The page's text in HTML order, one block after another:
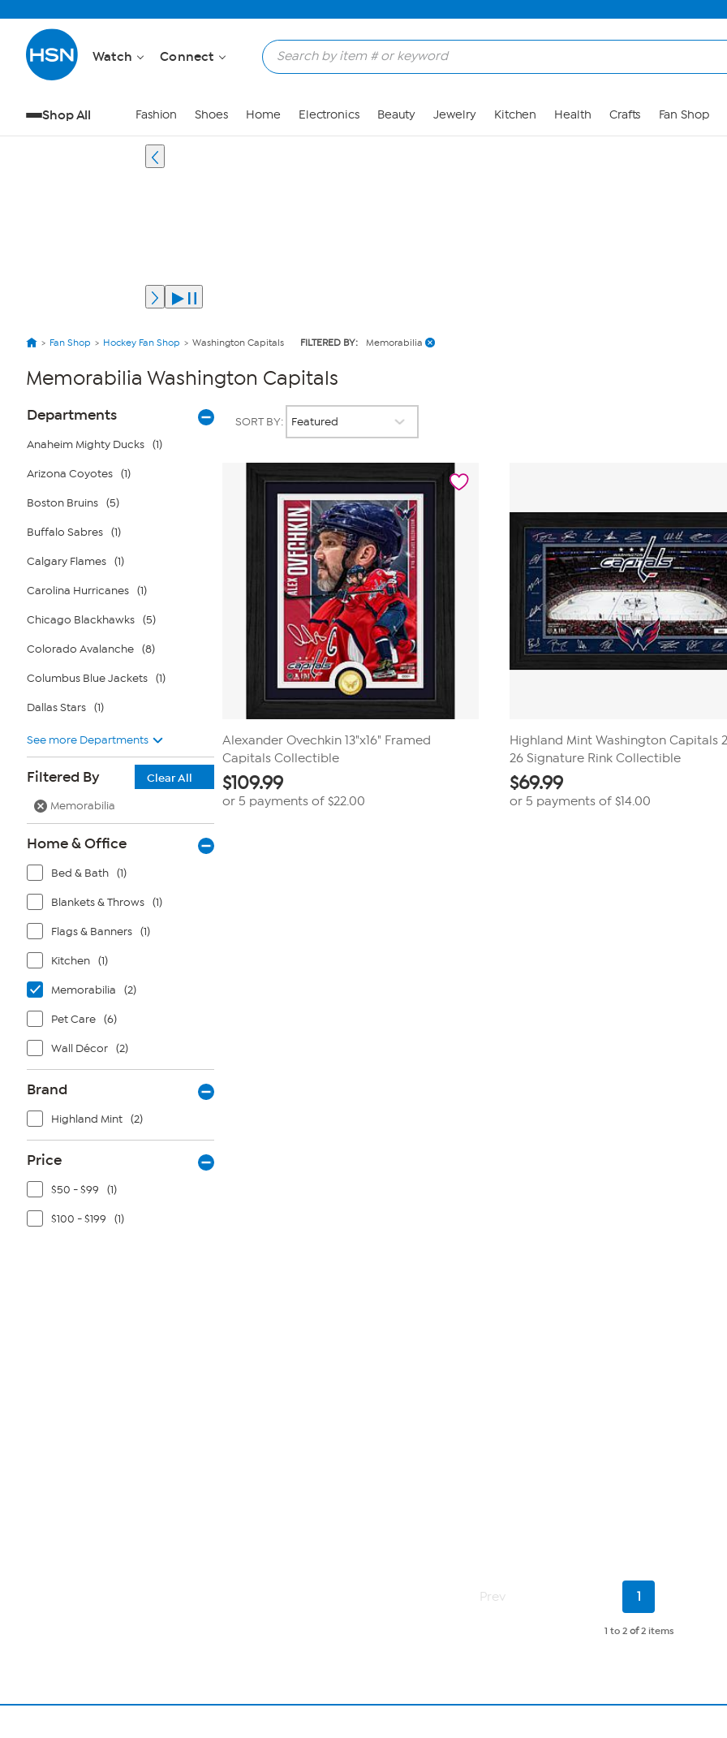
Watch Connect
Shop All Fashion Shoes Home Electronics Beauty Jewelry Kitchen Health Crafts Fan Shop
Fan Shop Hockey Fan Shop Washington Capitals FILTERED BY: Memorabilia
Memorabilia Washington Capitals
Page
Filters
Departments
Anaheim Mighty Ducks (1)
Arizona Coyotes (1)
Boston Bruins (5)
Buffalo Sabres (1)
Calgary Flames (1)
Carolina Hurricanes (1)
Chicago Blackhawks (5)
Colorado Avalanche (8)
Columbus Blue Jackets (1)
Dallas Stars (1)
See more Departments
Filtered By
Clear All
Memorabilia
Home & Office
Bed & Bath (1)
Blankets & Throws (1)
Flags & Banners (1)
Kitchen (1)
Memorabilia (2)
Pet Care (6)
Wall Décor (2)
Brand
Highland Mint (2)
Price
$50 - $99 (1)
$100 - $199 (1)
SORT BY:
Alexander Ovechkin 13"x16" Framed
Capitals Collectible
$109.99
or 5 payments of $22.00
Highland Mint Washington Capitals
26 Signature Rink Collectible
$69.99
or 5 payments of$14.00
Prev
Current
1
1 to 2 of2 items